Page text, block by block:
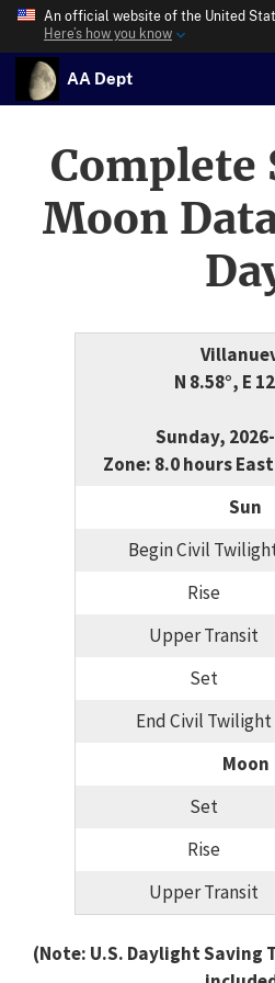
An official website of the United
Here’s how you know
AA Dept
Complete
Moon
N 8.58°, E
Sunday,
Zone: 8.0 hours
Sun
Begin Civil
Rise
Upper Transit
Set
End Civil Twilight
Moon
Set
Rise
Upper Transit
(Note: U.S. Daylight Saving